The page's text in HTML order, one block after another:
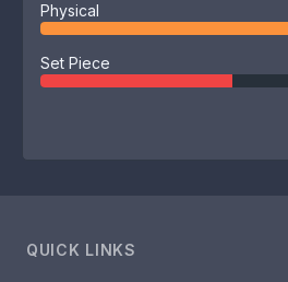
Physical
Set Piece
QUICK LINKS